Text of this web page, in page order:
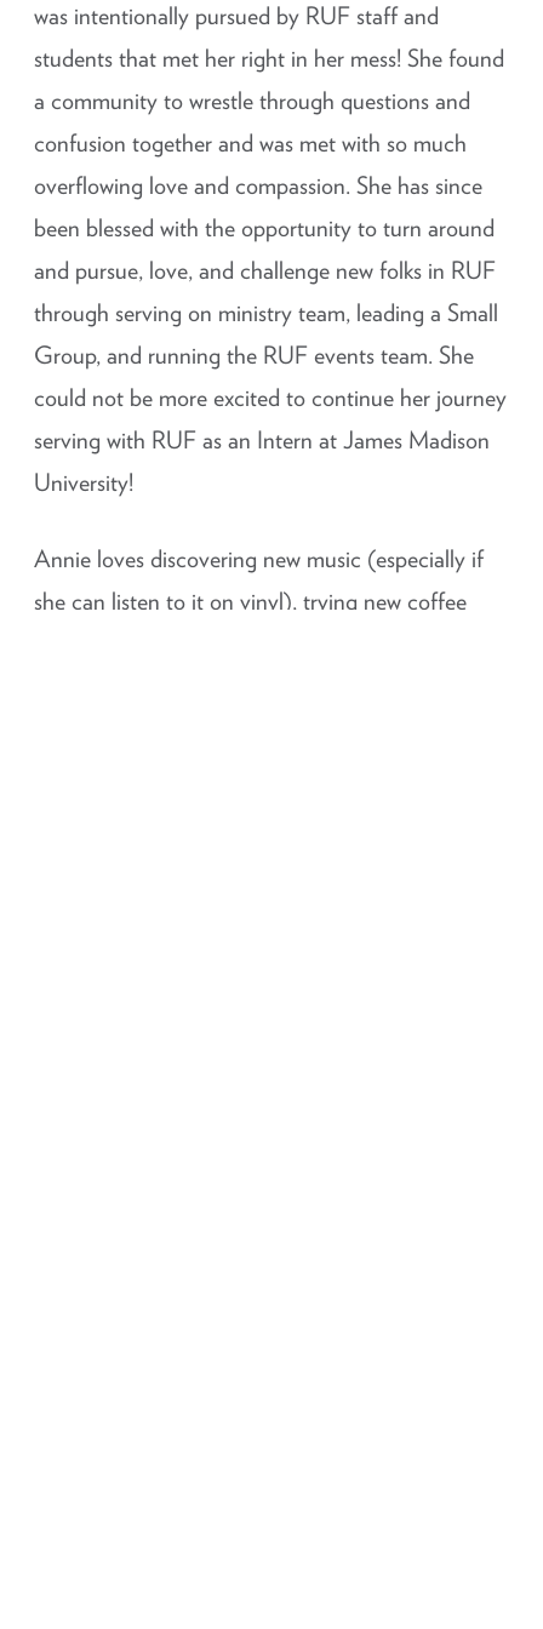
was intentionally pursued by RUF staff and
students that met her right in her mess! She found
a community to wrestle through questions and
confusion together and was met with so much
overflowing love and compassion. She has since
been blessed with the opportunity to turn around
and pursue, love, and challenge new folks in RUF
through serving on ministry team, leading a Small
Group, and running the RUF events team. She
could not be more excited to continue her journey
serving with RUF as an Intern at James Madison
University!
Annie loves discovering new music (especially if
she can listen to it on vinyl), trying new coffee